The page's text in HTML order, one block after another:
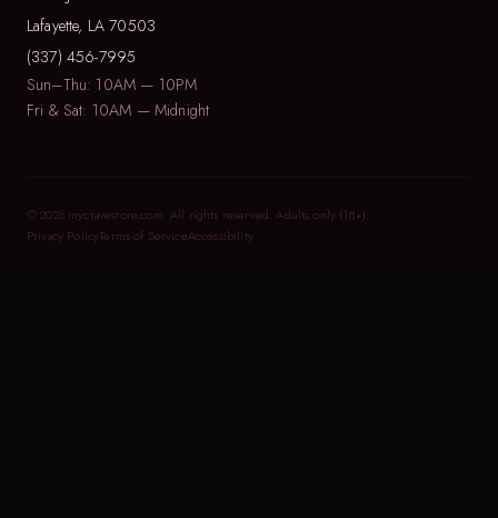
Lafayette, LA 70503
(337) 456-7995
Sun–Thu: 10AM — 10PM
Fri & Sat: 10AM — Midnight
© 2026 mycravestore.com. All rights reserved. Adults only (18+).
Privacy PolicyTerms of ServiceAccessibility